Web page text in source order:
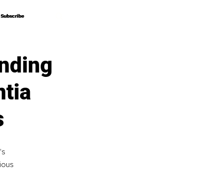
Subscribe
Subscribe